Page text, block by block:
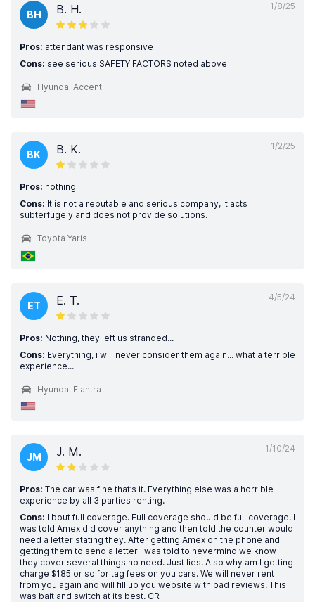
1/8/25
BH B. H.
Pros: attendant was responsive
Cons: see serious SAFETY FACTORS noted above
Hyundai Accent
1/2/25
BK B. K.
Pros: nothing
Cons: It is not a reputable and serious company, it acts
subterfugely and does not provide solutions.
Toyota Yaris
4/5/24
ET E. T.
Pros: Nothing, they left us stranded...
Cons: Everything, i will never consider them again... what a terrible
experience...
Hyundai Elantra
1/10/24
JM J. M.
Pros: The car was fine that’s it. Everything else was a horrible
experience by all 3 parties renting.
Cons: I bout full coverage. Full coverage should be full coverage. I
was told Amex did cover anything and then told the counter would
need a letter stating they. After getting Amex on the phone and
getting them to send a letter I was told to nevermind we know
they cover several things no need. Just lies. Also why am I getting
charge $185 or so for tag fees on you cars. We will never rent
from you again and will fill up you website with bad reviews. This
was bait and switch at its best. CR